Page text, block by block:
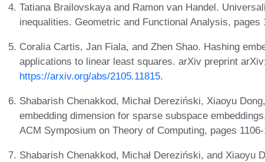
Tatiana Brailovskaya and Ramon van Handel.
inequalities. Geometric and Functional Analysis, pages
Coralia Cartis, Jan Fiala, and Zhen Shao. Hashing
applications to linear least squares. arXiv preprint
https://arxiv.org/abs/2105.11815.
Shabarish Chenakkod, Michał Dereziński, Xiaoyu
embedding dimension for sparse subspace
ACM Symposium on Theory of Computing, pages 1106-
Shabarish Chenakkod, Michał Dereziński, and Xiaoyu